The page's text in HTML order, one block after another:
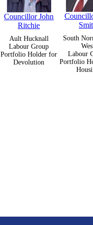
Councillor John
Ritchie
Ault Hucknall
Labour Group
Portfolio Holder for
Devolution
South
Labour
Portfolio